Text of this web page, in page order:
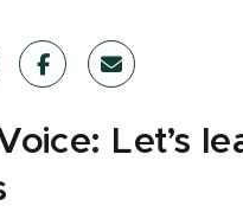
Let’s